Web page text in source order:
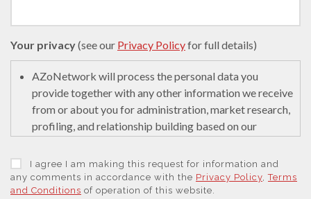
Tuberculosis
Ulcerative Colitis
Water Analysis
Women's Health
Your privacy(see our Privacy Policyfor full details)
AZoNetwork will process the personal data you
provide together with any other information we receive
from or about you for administration, market research,
profiling, and relationship building based on our
to educate and encourage innovation in science. We
may retain it for 5 years after your last interaction on
secure servers in the United States of America using a
I agree I am making this request for information and
any comments in accordance with the Privacy Policy ,Terms
and Conditions of operation of this website.